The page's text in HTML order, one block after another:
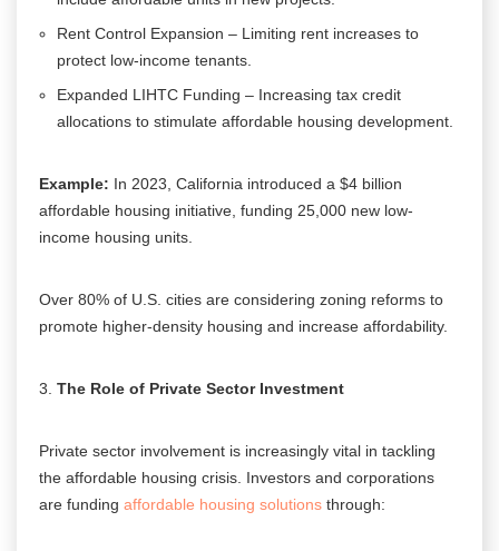
Rent Control Expansion – Limiting rent increases to
protect low-income tenants.
Expanded LIHTC Funding – Increasing tax credit
allocations to stimulate affordable housing development.
Example: In 2023, California introduced a $4 billion
affordable housing initiative, funding 25,000 new low-
income housing units.
Over 80% of U.S. cities are considering zoning reforms to
promote higher-density housing and increase affordability.
The Role of Private Sector Investment
Private sector involvement is increasingly vital in tackling
the affordable housing crisis. Investors and corporations
are funding affordable housing solutions through: